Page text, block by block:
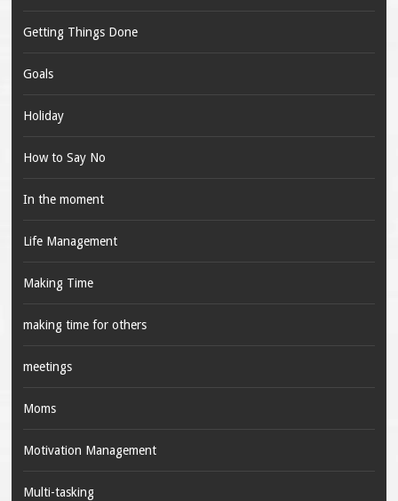
Getting Things Done
Goals
Holiday
How to Say No
In the moment
Life Management
Making Time
making time for others
meetings
Moms
Motivation Management
Multi-tasking